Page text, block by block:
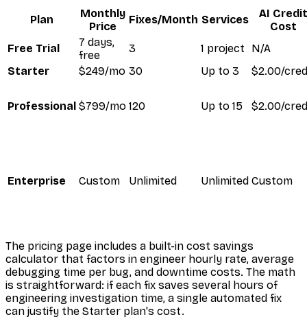
Plan
Monthly
Price
Fixes/Month Services
AI Credit
Cost
Free Trial
7 days,
free
3 1 project
N/A
Starter
$249/mo 30 Up to 3 $2.00/
Professional $799/mo 120 Up to 15 $2.00/
Enterprise Custom Unlimited Unlimited Custom
The pricing page includes a built-in cost savings
calculator that factors in engineer hourly rate, average
debugging time per bug, and downtime costs. The math
is straightforward: if each fix saves several hours of
engineering investigation time, a single automated fix
can justify the Starter plan's cost.